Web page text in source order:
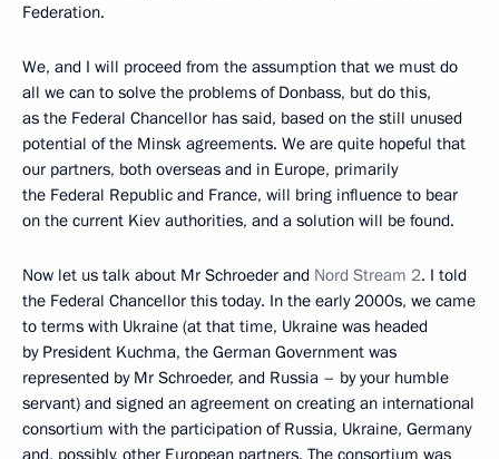
Federation.
We, and I will proceed from the assumption that we must do
all we can to solve the problems of Donbass, but do this,
as the Federal Chancellor has said, based on the still unused
potential of the Minsk agreements. We are quite hopeful that
our partners, both overseas and in Europe, primarily
the Federal Republic and France, will bring influence to bear
on the current Kiev authorities, and a solution will be found.
Now let us talk about Mr Schroeder and Nord Stream 2. I told
the Federal Chancellor this today. In the early 2000s, we came
to terms with Ukraine (at that time, Ukraine was headed
by President Kuchma, the German Government was
represented by Mr Schroeder, and Russia – by your humble
servant) and signed an agreement on creating an international
consortium with the participation of Russia, Ukraine, Germany